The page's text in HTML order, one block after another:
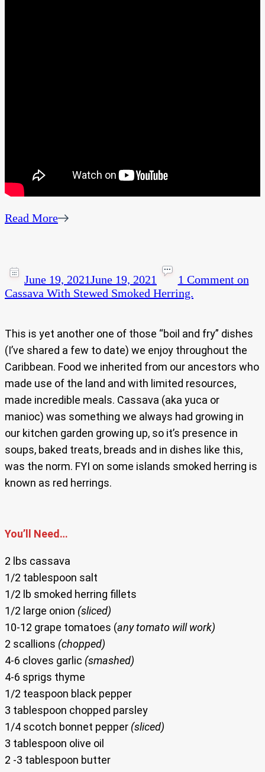
Read More
June 19, 2021June 19, 2021 1 Commenton
Cassava With Stewed Smoked Herring.
This is yet another one of those “boil and fry” dishes
(I’ve shared a few to date) we enjoy throughout the
Caribbean. Food we inherited from our ancestors who
made use of the land and with limited resources,
made incredible meals. Cassava (aka yuca or
manioc) was something we always had growing in
our kitchen garden growing up, so it’s presence in
soups, baked treats, breads and in dishes like this,
was the norm. FYI on some islands smoked herring is
known as red herrings.
You’ll Need…
2 lbs cassava
1/2 tablespoon salt
1/2 lb smoked herring fillets
1/2 large onion (sliced)
10-12 grape tomatoes (any tomato will work)
2 scallions (chopped)
4-6 cloves garlic (smashed)
4-6 sprigs thyme
1/2 teaspoon black pepper
3 tablespoon chopped parsley
1/4 scotch bonnet pepper (sliced)
3 tablespoon olive oil
2 -3 tablespoon butter